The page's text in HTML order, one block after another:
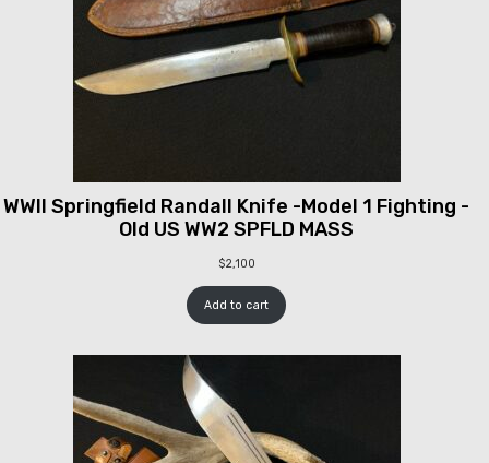
WWII Springfield Randall Knife -Model 1 Fighting -
Old US WW2 SPFLD MASS
$2,100
Add to cart